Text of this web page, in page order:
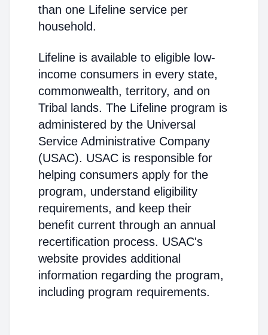
than one Lifeline service per
household.
Lifeline is available to eligible low-
income consumers in every state,
commonwealth, territory, and on
Tribal lands. The Lifeline program is
administered by the Universal
Service Administrative Company
(USAC). USAC is responsible for
helping consumers apply for the
program, understand eligibility
requirements, and keep their
benefit current through an annual
recertification process. USAC's
website provides additional
information regarding the program,
including program requirements.